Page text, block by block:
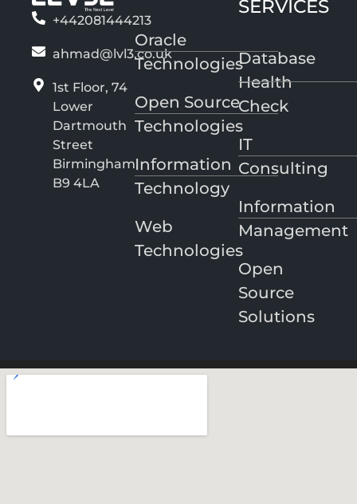
+442081444213
ahmad@lvl3.co.uk
1st Floor, 74
Lower
Dartmouth
Street
Birmingham
B9 4LA
Oracle
Technologies
Open Source
Technologies
Information
Technology
Web
Technologies
SERVICES
Database
Health
Check
IT
Consulting
Information
Management
Open
Source
Solutions